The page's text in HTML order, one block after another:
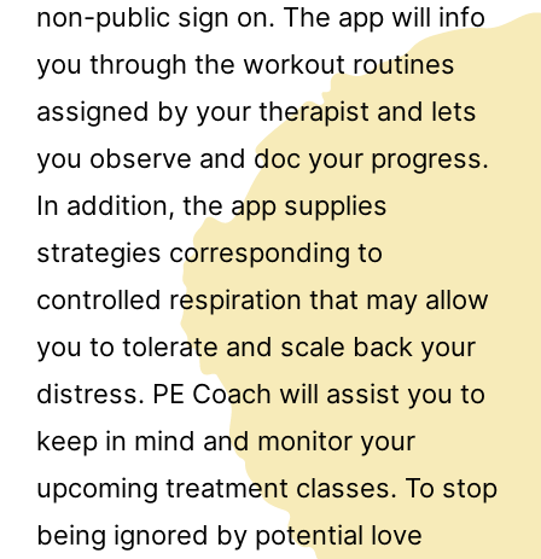
non-public sign on. The app will info
you through the workout routines
assigned by your therapist and lets
you observe and doc your progress.
In addition, the app supplies
strategies corresponding to
controlled respiration that may allow
you to tolerate and scale back your
distress. PE Coach will assist you to
keep in mind and monitor your
upcoming treatment classes. To stop
being ignored by potential love